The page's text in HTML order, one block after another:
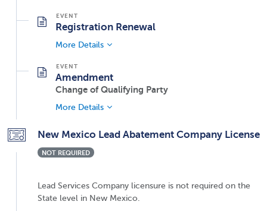
Registration Renewal
More Details
Amendment
Change of Qualifying Party
More Details
New Mexico Lead Abatement Company License
NOT REQUIRED
Lead Services Company licensure is not required on the
State level in New Mexico.